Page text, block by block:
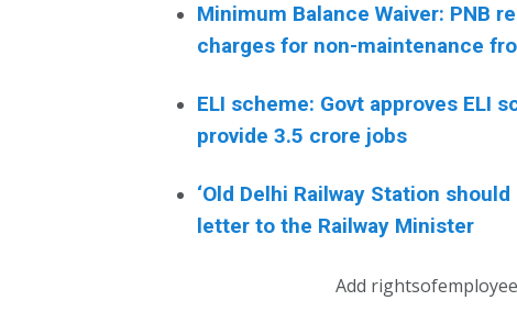
Minimum Balance Waiver: PNB
charges for non-maintenance
ELI scheme: Govt approves ELI
provide 3.5 crore jobs
‘Old Delhi Railway Station
letter to the Railway Minister
Add